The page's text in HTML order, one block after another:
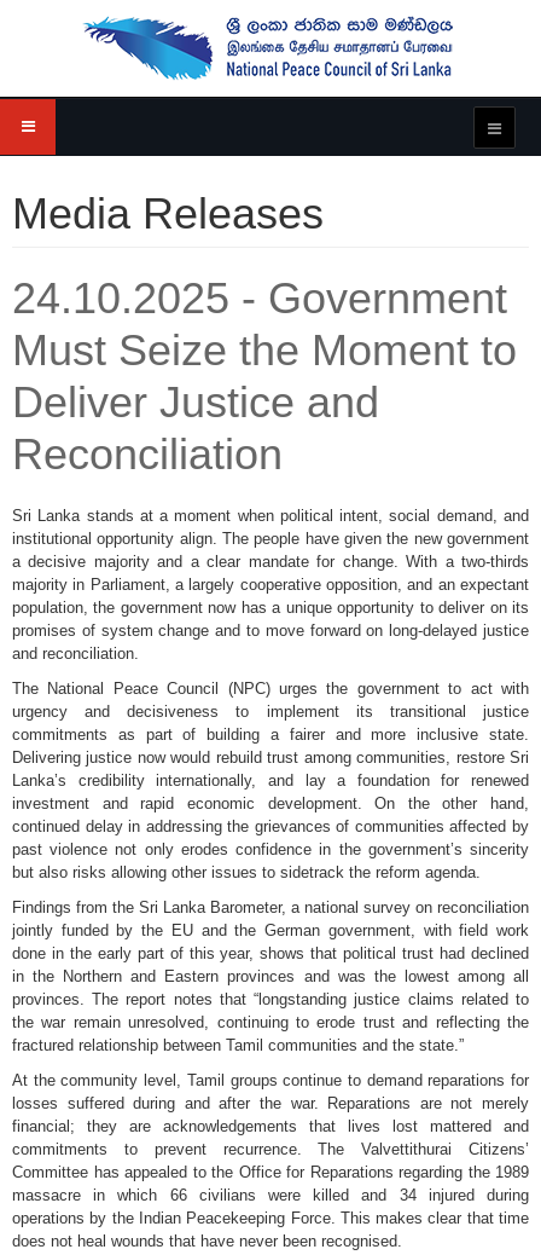
Media Releases
24.10.2025 - Government
Must Seize the Moment to
Deliver Justice and
Reconciliation
Sri Lanka stands at a moment when political intent, social demand, and
institutional opportunity align. The people have given the new government
a decisive majority and a clear mandate for change. With a two-thirds
majority in Parliament, a largely cooperative opposition, and an expectant
population, the government now has a unique opportunity to deliver on its
promises of system change and to move forward on long-delayed justice
and reconciliation.
The National Peace Council (NPC) urges the government to act with
urgency and decisiveness to implement its transitional justice
commitments as part of building a fairer and more inclusive state.
Delivering justice now would rebuild trust among communities, restore Sri
Lanka’s credibility internationally, and lay a foundation for renewed
investment and rapid economic development. On the other hand,
continued delay in addressing the grievances of communities affected by
past violence not only erodes confidence in the government’s sincerity
but also risks allowing other issues to sidetrack the reform agenda.
Findings from the Sri Lanka Barometer, a national survey on reconciliation
jointly funded by the EU and the German government, with field work
done in the early part of this year, shows that political trust had declined
in the Northern and Eastern provinces and was the lowest among all
provinces. The report notes that “longstanding justice claims related to
the war remain unresolved, continuing to erode trust and reflecting the
fractured relationship between Tamil communities and the state.”
At the community level, Tamil groups continue to demand reparations for
losses suffered during and after the war. Reparations are not merely
financial; they are acknowledgements that lives lost mattered and
commitments to prevent recurrence. The Valvettithurai Citizens’
Committee has appealed to the Office for Reparations regarding the 1989
massacre in which 66 civilians were killed and 34 injured during
operations by the Indian Peacekeeping Force. This makes clear that time
does not heal wounds that have never been recognised.